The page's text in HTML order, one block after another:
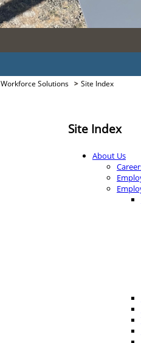
Workforce Solutions Site Index
Site Index
About Us